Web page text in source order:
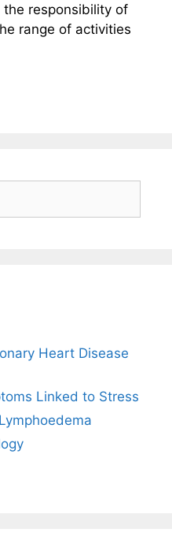
responsibility of
range of activities
Heart Disease
Linked to Stress